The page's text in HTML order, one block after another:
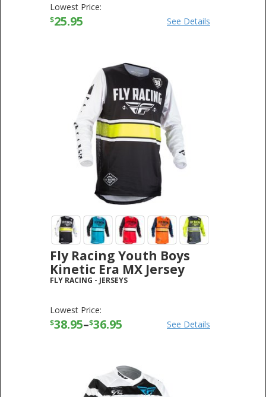
Lowest Price:
$25.95 See Details
Fly Racing Youth Boys
Kinetic Era MX Jersey
FLY RACING - JERSEYS
Lowest Price:
$38.95–$36.95 See Details